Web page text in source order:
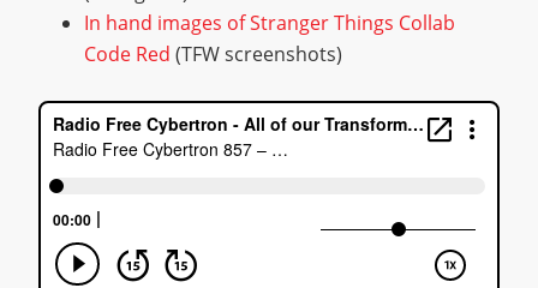
In hand images of Stranger Things Collab
Code Red (TFW screenshots)